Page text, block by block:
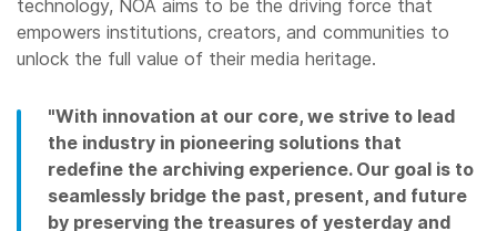
technology, NOA aims to be the driving force that
empowers institutions, creators, and communities to
unlock the full value of their media heritage.
"With innovation at our core, we strive to lead
the industry in pioneering solutions that
redefine the archiving experience. Our goal is to
seamlessly bridge the past, present, and future
by preserving the treasures of yesterday and